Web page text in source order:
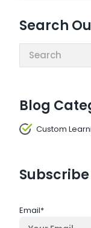
Search
Search:
Blog
Custom
Email*